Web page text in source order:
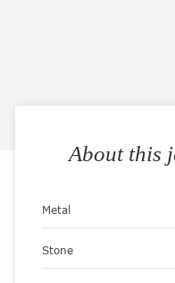
About this
Metal
Stone